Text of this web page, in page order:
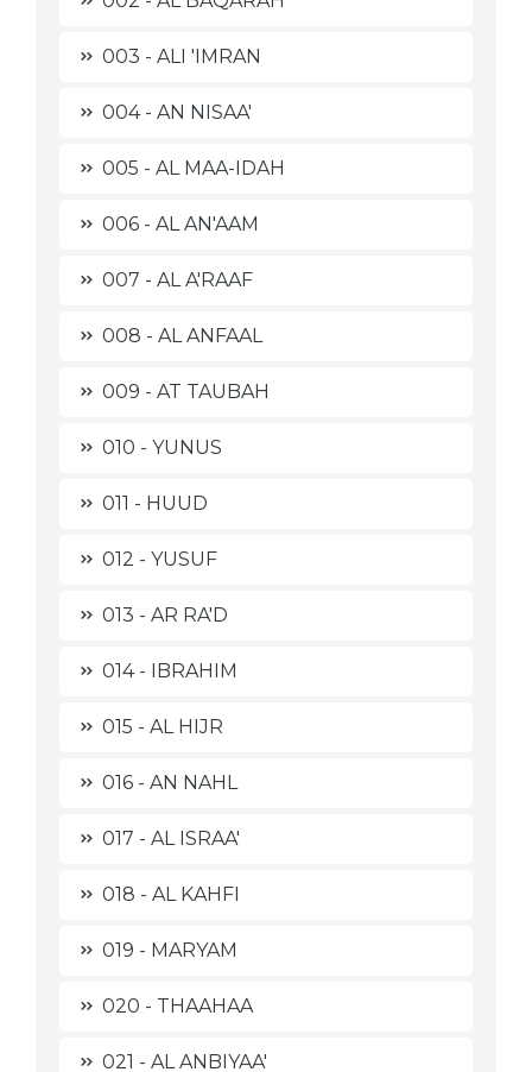
003 - ALI 'IMRAN
004 - AN NISAA'
005 - AL MAA-IDAH
006 - AL AN'AAM
007 - AL A'RAAF
008 - AL ANFAAL
009 - AT TAUBAH
010 - YUNUS
011 - HUUD
012 - YUSUF
013 - AR RA'D
014 - IBRAHIM
015 - AL HIJR
016 - AN NAHL
017 - AL ISRAA'
018 - AL KAHFI
019 - MARYAM
020 - THAAHAA
021 - AL ANBIYAA'